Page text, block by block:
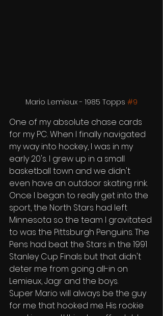
Mario Lemieux - 1985 Topps #9
One of my absolute chase cards
for my PC. When I finally navigated
my way into hockey, I was in my
early 20's. I grew up in a small
basketball town and we didn't
even have an outdoor skating rink.
Once I began to really get into the
sport, the North Stars had left
Minnesota so the team I gravitated
to was the Pittsburgh Penguins. The
Pens had beat the Stars in the 1991
Stanley Cup Finals but that didn't
deter me from going all-in on
Lemieux, Jagr and the boys.
Super Mario will always be the guy
for me that hooked me. His rookie